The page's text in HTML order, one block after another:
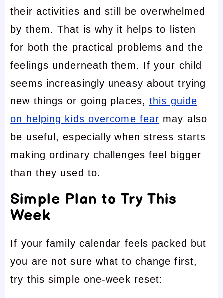
their activities and still be overwhelmed
by them. That is why it helps to listen
for both the practical problems and the
feelings underneath them. If your child
seems increasingly uneasy about trying
new things or going places,this guide
on helping kids overcome fear may also
be useful, especially when stress starts
making ordinary challenges feel bigger
than they used to.
Simple Plan to Try This
Week
If your family calendar feels packed but
you are not sure what to change first,
try this simple one-week reset: